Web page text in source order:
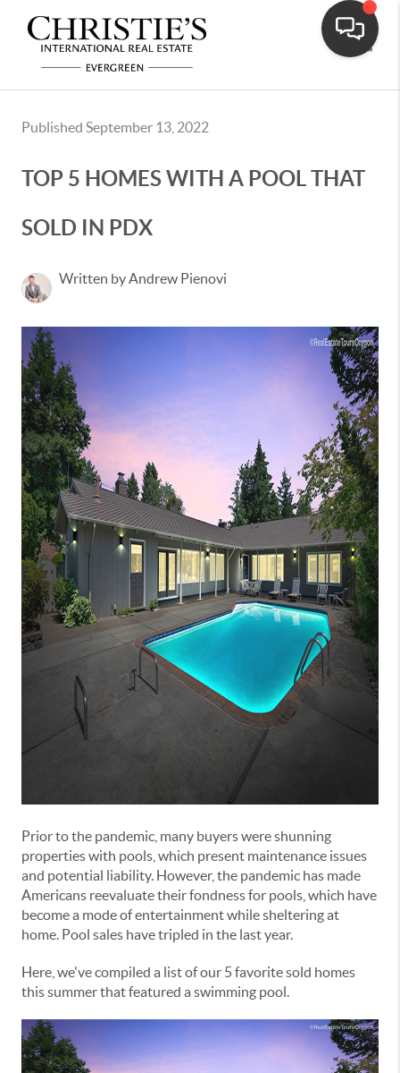
Published September 13, 2022
TOP 5 HOMES WITH A POOL THAT
SOLD IN PDX
Written by Andrew Pienovi
Prior to the pandemic, many buyers were shunning
properties with pools, which present maintenance issues
and potential liability. However, the pandemic has made
Americans reevaluate their fondness for pools, which have
become a mode of entertainment while sheltering at
home. Pool sales have tripled in the last year.
Here, we've compiled a list of our 5 favorite sold homes
this summer that featured a swimming pool.